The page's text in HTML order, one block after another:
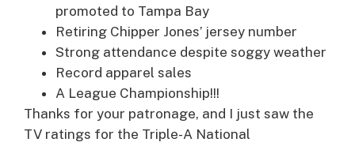
promoted to Tampa Bay
Retiring Chipper Jones’ jersey number
Strong attendance despite soggy weather
Record apparel sales
A League Championship!!!
Thanks for your patronage, and I just saw the
TV ratings for the Triple-A National